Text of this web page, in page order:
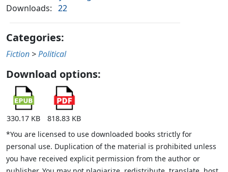
Downloads: 22
Categories:
Fiction >Political
Download options:
330.17 KB
818.83 KB
*You are licensed to use downloaded books strictly for
personal use. Duplication of the material is prohibited unless
you have received explicit permission from the author or